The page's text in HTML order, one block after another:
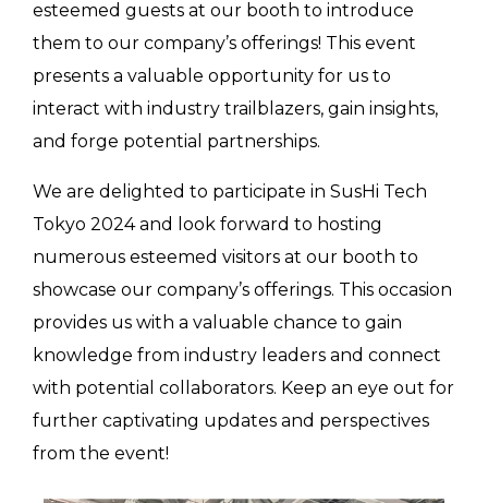
esteemed guests at our booth to introduce
them to our company’s offerings! This event
presents a valuable opportunity for us to
interact with industry trailblazers, gain insights,
and forge potential partnerships.
We are delighted to participate in SusHi Tech
Tokyo 2024 and look forward to hosting
numerous esteemed visitors at our booth to
showcase our company’s offerings. This occasion
provides us with a valuable chance to gain
knowledge from industry leaders and connect
with potential collaborators. Keep an eye out for
further captivating updates and perspectives
from the event!